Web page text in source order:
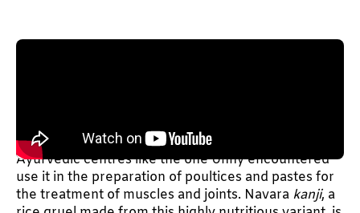
cultivation has been small-scale and use-based.
Ayurvedic centres like the one Unny encountered
use it in the preparation of poultices and pastes for
the treatment of muscles and joints. Navara kanji, a